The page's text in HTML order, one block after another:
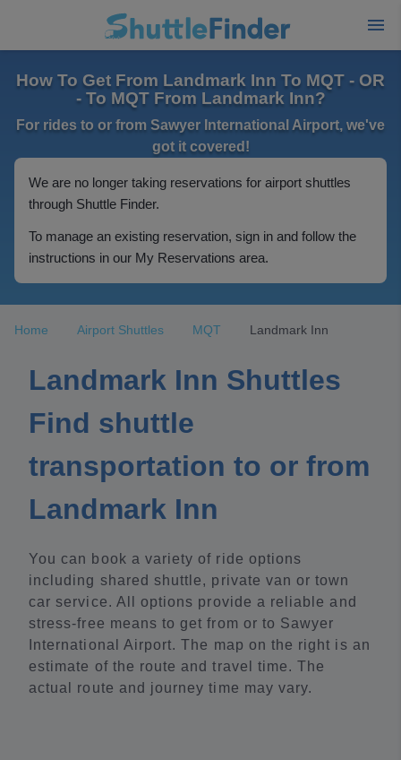
How To Get From Landmark Inn To MQT - OR
- To MQT From Landmark Inn?
For rides to or from Sawyer International Airport, we've
got it covered!
We are no longer taking reservations for airport shuttles
through Shuttle Finder.
To manage an existing reservation, sign in and follow the
instructions in our My Reservations area.
Home Airport Shuttles MQT Landmark Inn
Landmark Inn Shuttles
Find shuttle
transportation to or from
Landmark Inn
You can book a variety of ride options
including shared shuttle, private van or town
car service. All options provide a reliable and
stress-free means to get from or to Sawyer
International Airport. The map on the right is an
estimate of the route and travel time. The
actual route and journey time may vary.